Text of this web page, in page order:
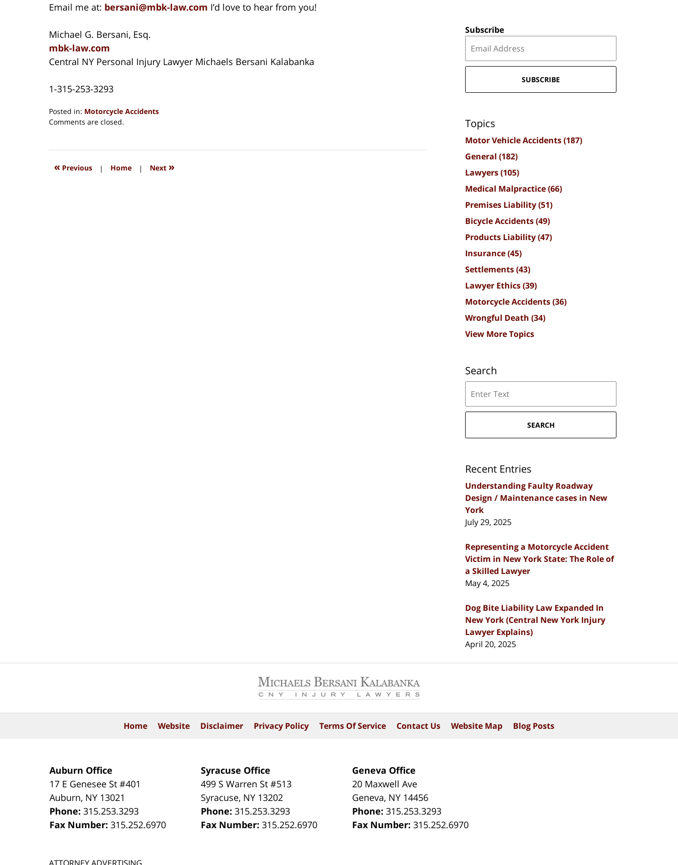
Email me at: bersani@mbk-law.com I’d love to hear from you!
Michael G. Bersani, Esq.
mbk-law.com
Central NY Personal Injury Lawyer Michaels Bersani Kalabanka
1-315-253-3293
Posted in: Motorcycle Accidents
Updated:
2018
1:32
Comments are closed.
« Previous | Home | Next »
Subscribe
SUBSCRIBE
Topics
Motor Vehicle Accidents(187)
General (182)
Lawyers(105)
Medical Malpractice(66)
Premises Liability(51)
Bicycle Accidents(49)
Products Liability(47)
Insurance(45)
Settlements(43)
Lawyer Ethics(39)
Motorcycle Accidents(36)
Wrongful Death (34)
View More Topics
Search
SEARCH
Recent Entries
Understanding Faulty Roadway
Design / Maintenance cases in New
York
July 29, 2025
Representing a Motorcycle Accident
Victim in New York State: The Role of
a Skilled Lawyer
May 4, 2025
Dog Bite Liability Law Expanded In
New York (Central New York Injury
Lawyer Explains)
April 20, 2025
Auburn Office
17 E Genesee St #401
Auburn, NY 13021
Phone:315.253.3293
Fax Number:315.252.6970
Syracuse Office
499 S Warren St #513
Syracuse, NY 13202
Phone:315.253.3293
Fax Number:315.252.6970
Geneva Office
20 Maxwell Ave
Geneva, NY 14456
Phone:315.253.3293
Fax Number:315.252.6970
Home Website Disclaimer Privacy Policy Terms Of Service Contact Us Website Map Blog Posts